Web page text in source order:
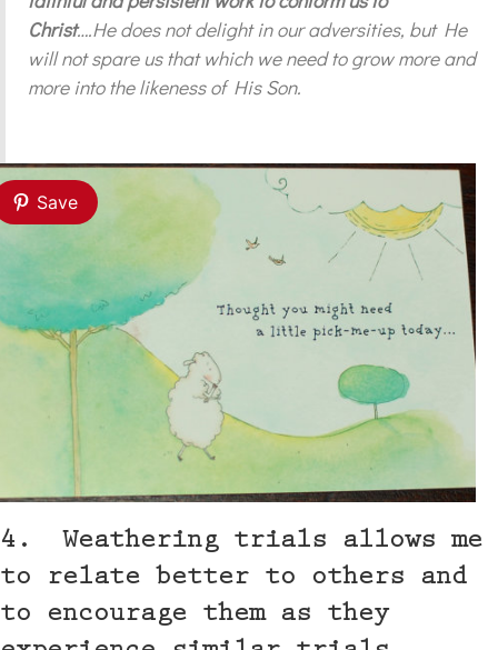
Christ….He does not delight in our adversities, but He
will not spare us that which we need to grow more and
more into the likeness of His Son.
Save
4. Weathering trials allows me
to relate better to others and
to encourage them as they